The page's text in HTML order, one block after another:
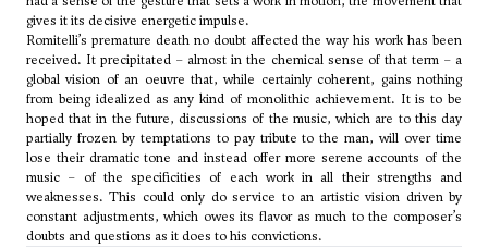
gives it its decisive energetic impulse.
Romitelli’s premature death no doubt affected the way his work has been
received. It precipitated – almost in the chemical sense of that term – a
global vision of an oeuvre that, while certainly coherent, gains nothing
from being idealized as any kind of monolithic achievement. It is to be
hoped that in the future, discussions of the music, which are to this day
partially frozen by temptations to pay tribute to the man, will over time
lose their dramatic tone and instead offer more serene accounts of the
music – of the specificities of each work in all their strengths and
weaknesses. This could only do service to an artistic vision driven by
constant adjustments, which owes its flavor as much to the composer’s
doubts and questions as it does to his convictions.